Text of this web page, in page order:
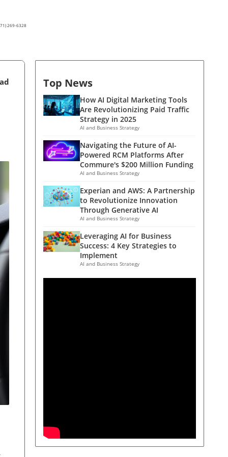
269-6328
Top News
How AI Digital Marketing Tools
Are Revolutionizing Paid Traffic
Strategy in 2025
AI and Business Strategy
Navigating the Future of AI-
Powered RCM Platforms After
Commure's $200 Million Funding
AI and Business Strategy
Experian and AWS: A Partnership
to Revolutionize Innovation
Through Generative AI
AI and Business Strategy
Leveraging AI for Business
Success: 4 Key Strategies to
Implement
AI and Business Strategy